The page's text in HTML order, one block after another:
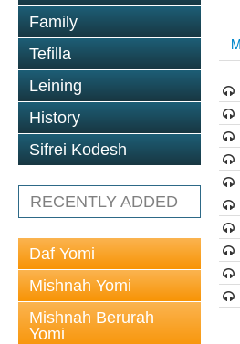
Family
Tefilla
Leining
History
Sifrei Kodesh
RECENTLY ADDED
Daf Yomi
Mishnah Yomi
Mishnah Berurah
Yomi